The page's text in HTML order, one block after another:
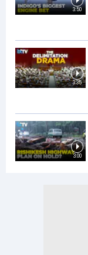
3:50
3:35
3:00